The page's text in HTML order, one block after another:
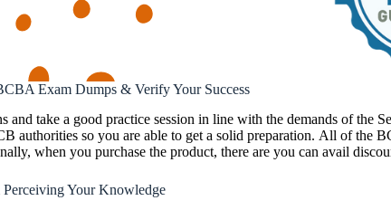
Exam Dumps & Verify Your Success
and take a good practice session in line with the demands of
authorities so you are able to get a solid preparation. All of the
when you purchase the product, there are you can avail
Your Knowledge